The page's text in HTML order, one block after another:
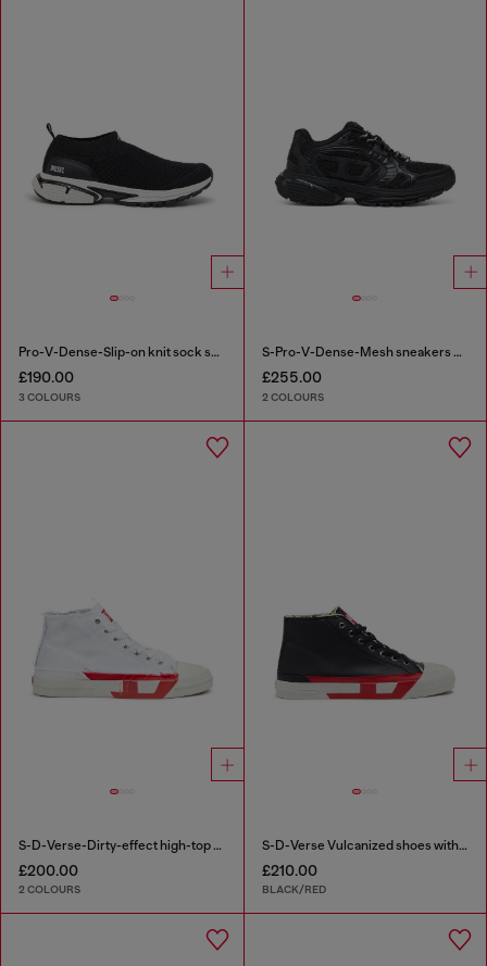
Pro-V-Dense-Slip-on knit sock sneakers
£190.00
3 COLOURS
S-Pro-V-Dense-Mesh sneakers with Oval D logo
£255.00
2 COLOURS
S-D-Verse-Dirty-effect high-top canvas sneakers
£200.00
2 COLOURS
S-D-Verse Vulcanized shoes with D logo
£210.00
BLACK/RED